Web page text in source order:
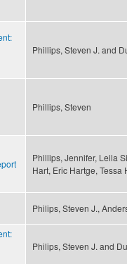
Phillips, Steven J. and
Phillips, Steven
Phillips, Jennifer, Leila
Hart, Eric Hartge, Tessa
Philips, Steven J.,
Philips, Steven J. and